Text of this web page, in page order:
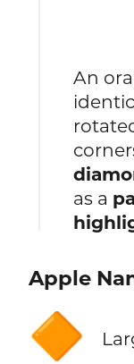
An
as a
Apple
🔶